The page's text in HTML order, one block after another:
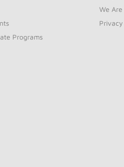
Programs
We